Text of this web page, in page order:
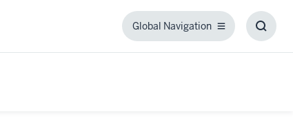
Global Navigation
Global